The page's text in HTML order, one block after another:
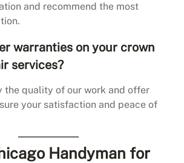
and recommend the most
warranties on your crown
services?
the quality of our work and offer
your satisfaction and peace of
Handyman for